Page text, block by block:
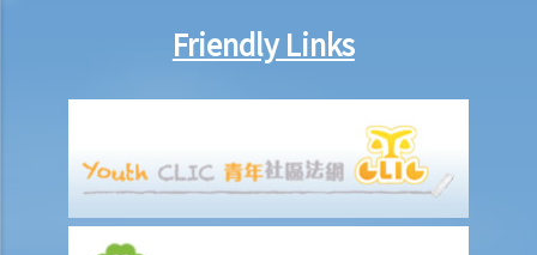
9. What can ABC Bank do after a bankruptcy order has been granted
10. When will Mr. T be discharged from his bankruptcy order?
11. Can Mr. T apply for an early discharge of the bankruptcy order
even if its effective period has not expired?
1. If a debtor does not want to be bankrupt, then is there any
Friendly Links